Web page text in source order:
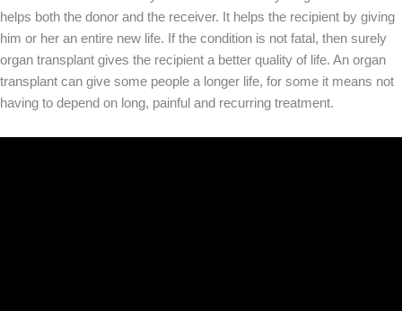
helps both the donor and the receiver. It helps the recipient by giving
him or her an entire new life. If the condition is not fatal, then surely
organ transplant gives the recipient a better quality of life. An organ
transplant can give some people a longer life, for some it means not
having to depend on long, painful and recurring treatment.